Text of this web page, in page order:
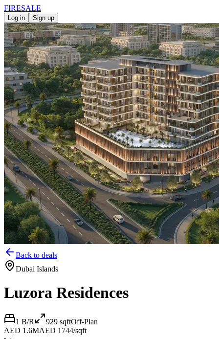
FIRESALE
Log in Sign up
Back to deals
Dubai Islands
Luzora Residences
1 B/R 929 sqftOff-Plan
AED 1.6MAED 1744/sqft